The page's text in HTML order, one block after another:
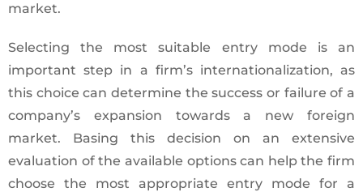
market.
Selecting the most suitable entry mode is an
important step in a firm’s internationalization, as
this choice can determine the success or failure of a
company’s expansion towards a new foreign
market. Basing this decision on an extensive
evaluation of the available options can help the firm
choose the most appropriate entry mode for a